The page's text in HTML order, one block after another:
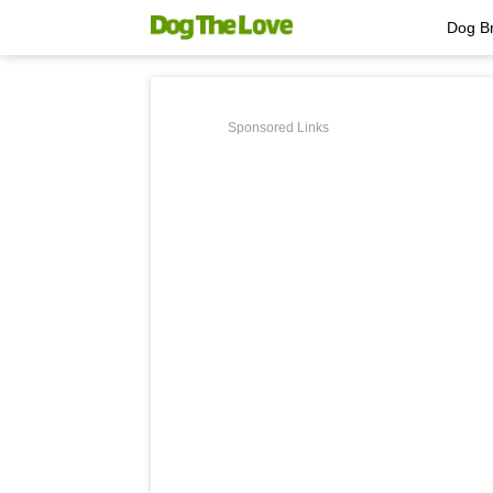
Dog
Sponsored Links